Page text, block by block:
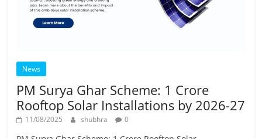
News
PM Surya Ghar Scheme: 1 Crore
Rooftop Solar Installations by 2026-27
11/08/2025 shubhra 0